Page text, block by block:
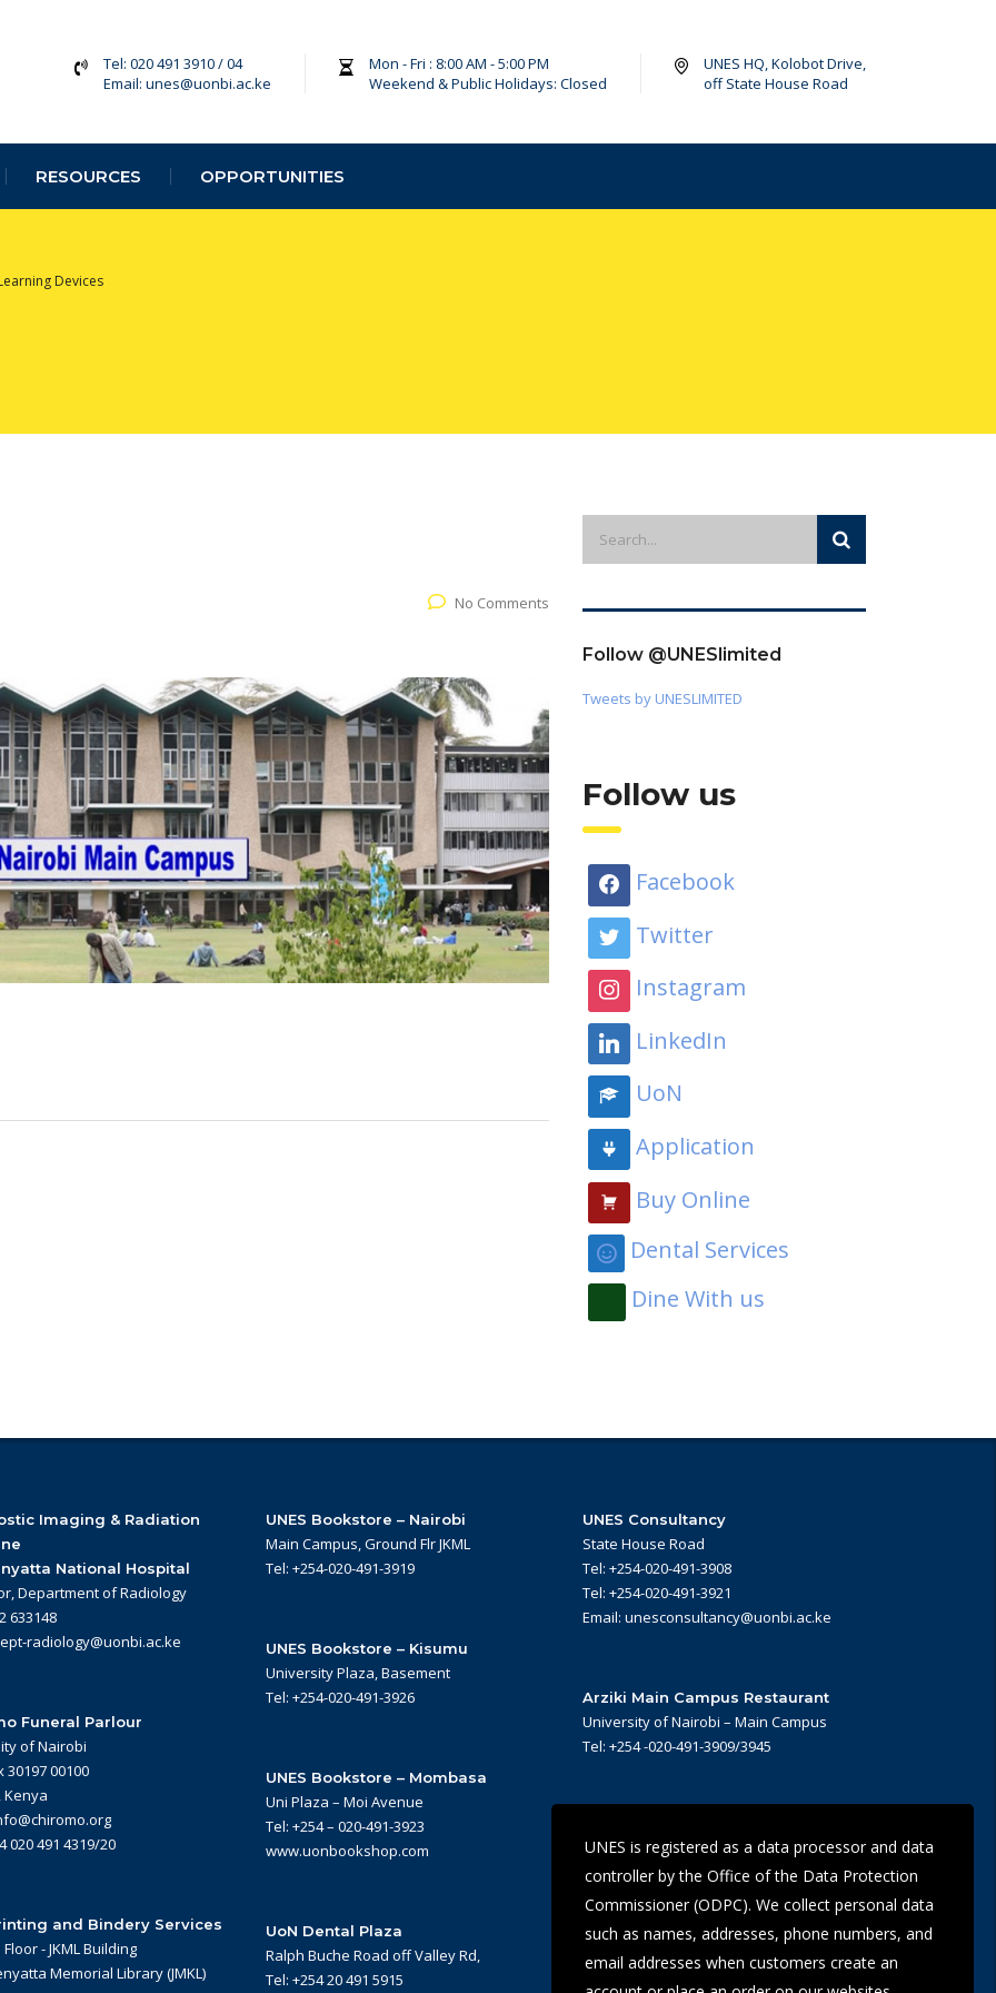
Tel: 020 491 3910 / 04
Email: unes@uonbi.ac.ke
Mon - Fri : 8:00 AM - 5:00 PM
Weekend & Public Holidays: Closed
UNES HQ, Kolobot Drive,
off State House Road
RESOURCES OPPORTUNITIES
Devices
No Comments
Follow @UNESlimited
Tweets by UNESLIMITED
Follow us
Facebook
Twitter
Instagram
LinkedIn
UoN
Application
Buy Online
Dental Services
Dine With us
Imaging & Radiation
National Hospital
Department of Radiology
633148
radiology@uonbi.ac.ke
Funeral Parlour
of Nairobi
30197 00100
Kenya
020 491 4319/20
and Bindery Services
- JKML Building
Memorial Library (JMKL)
UNES Bookstore – Nairobi
Main Campus, Ground Flr JKML
Tel: +254-020-491-3919
UNES Bookstore – Kisumu
University Plaza, Basement
Tel: +254-020-491-3926
UNES Bookstore – Mombasa
Uni Plaza – Moi Avenue
Tel: +254 – 020-491-3923
www.uonbookshop.com
UoN Dental Plaza
Ralph Buche Road off Valley Rd,
Tel: +254 20 491 5915
UNES Consultancy
State House Road
Tel: +254-020-491-3908
Tel: +254-020-491-3921
Email: unesconsultancy@uonbi.ac.ke
Arziki Main Campus Restaurant
University of Nairobi – Main Campus
Tel: +254 -020-491-3909/3945
Ralph Buche Road off Valley Rd,
Tel: +254 20 491 5919
Email: eyecentre@uonbi.ac.ke
UNES is registered as a data processor and data
controller by the Office of the Data Protection
Commissioner (ODPC). We collect personal data
such as names, addresses, phone numbers, and
email addresses when customers create an